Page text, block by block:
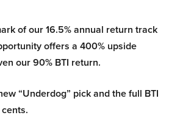
of our 16.5% annual return track
offers a 400% upside
our 90% BTI return.
“Underdog” pick and the full BTI